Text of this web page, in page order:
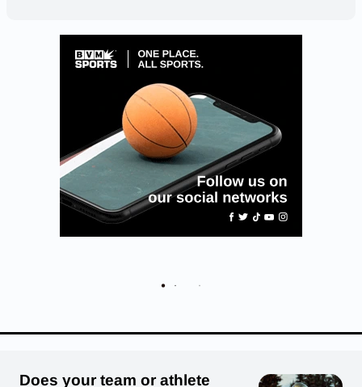
Does your team or athlete